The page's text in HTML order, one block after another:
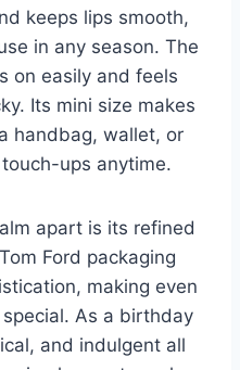
keeps lips smooth,
in any season. The
on easily and feels
Its mini size makes
handbag, wallet, or
ups anytime.
apart is its refined
Ford packaging
making even
As a birthday
and indulgent all